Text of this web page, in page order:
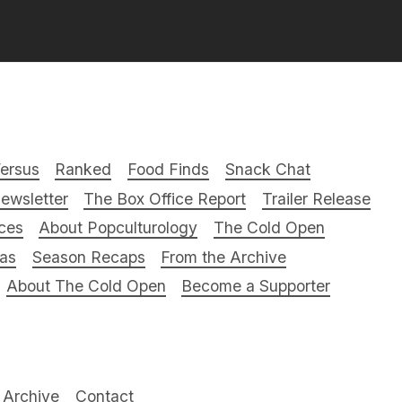
Ranked Food Finds
Snack Chat
The Box Office Report
Trailer Release
About Popculturology
The Cold Open
Season Recaps
From the Archive
About The Cold Open
Become a Supporter
Archive Contact